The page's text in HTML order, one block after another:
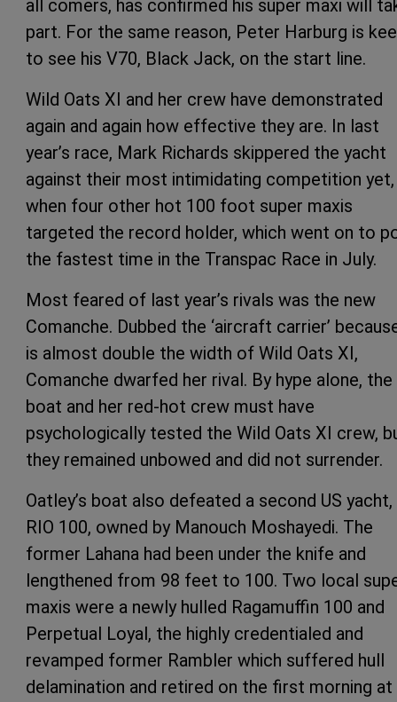
all comers, has confirmed his super maxi will
part. For the same reason, Peter Harburg is
to see his V70, Black Jack, on the start line.
Wild Oats XI and her crew have demonstrated
again and again how effective they are. In last
year’s race, Mark Richards skippered the yacht
against their most intimidating competition yet,
when four other hot 100 foot super maxis
targeted the record holder, which went on to
the fastest time in the Transpac Race in July.
Most feared of last year’s rivals was the new
Comanche. Dubbed the ‘aircraft carrier’
is almost double the width of Wild Oats XI,
Comanche dwarfed her rival. By hype alone, the
boat and her red-hot crew must have
psychologically tested the Wild Oats XI crew,
they remained unbowed and did not surrender.
Oatley’s boat also defeated a second US yacht,
RIO 100, owned by Manouch Moshayedi. The
former Lahana had been under the knife and
lengthened from 98 feet to 100. Two local
maxis were a newly hulled Ragamuffin 100 and
Perpetual Loyal, the highly credentialed and
revamped former Rambler which suffered hull
delamination and retired on the first morning at